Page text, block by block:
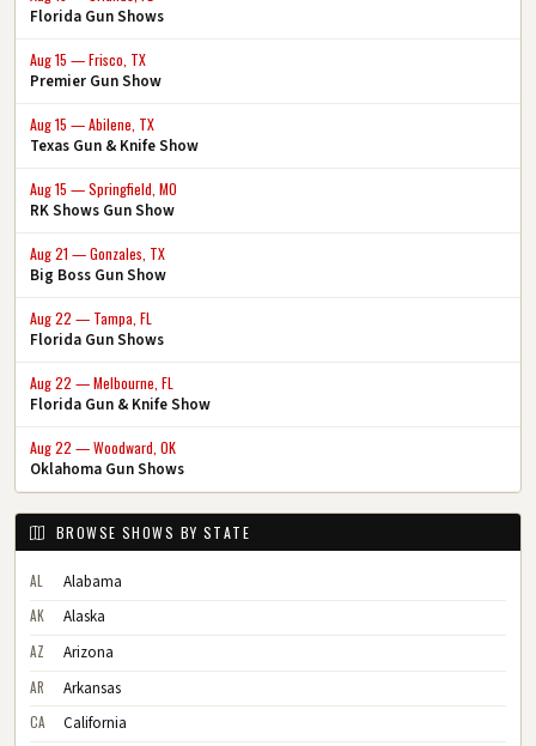
Florida Gun Shows
Aug 15 — Frisco, TX
Premier Gun Show
Aug 15 — Abilene, TX
Texas Gun & Knife Show
Aug 15 — Springfield, MO
RK Shows Gun Show
Aug 21 — Gonzales, TX
Big Boss Gun Show
Aug 22 — Tampa, FL
Florida Gun Shows
Aug 22 — Melbourne, FL
Florida Gun & Knife Show
Aug 22 — Woodward, OK
Oklahoma Gun Shows
BROWSE SHOWS BY STATE
AL Alabama
AK Alaska
AZ Arizona
AR Arkansas
CA California